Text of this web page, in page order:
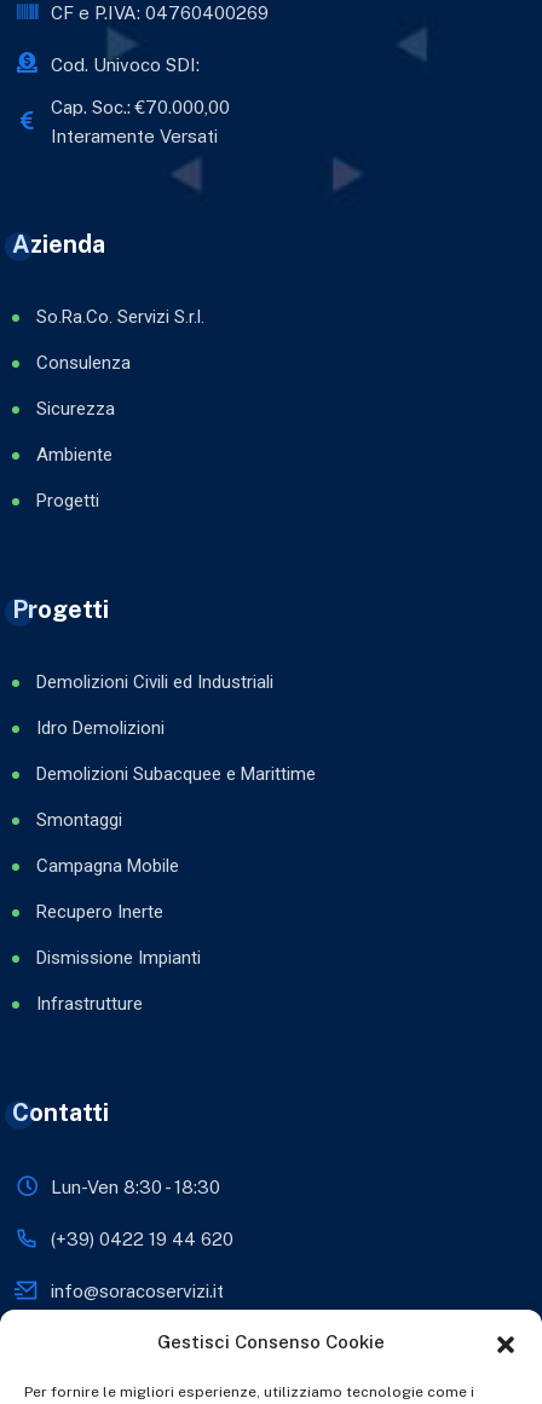
Gestisci Consenso Cookie
Per fornire le migliori esperienze, utilizziamo tecnologie come i
CF e P.IVA: 04760400269
Cod. Univoco SDI:
Cap. Soc.: €70.000,00
Interamente Versati
Azienda
So.Ra.Co. Servizi S.r.l.
Consulenza
Sicurezza
Ambiente
Progetti
Progetti
Demolizioni Civili ed Industriali
Idro Demolizioni
Demolizioni Subacquee e Marittime
Smontaggi
Campagna Mobile
Recupero Inerte
Dismissione Impianti
Infrastrutture
Contatti
Lun-Ven 8:30 - 18:30
(+39) 0422 19 44 620
info@soracoservizi.it
soracosrls@legalmail.it
Viale Sante Biasuzzi 28,